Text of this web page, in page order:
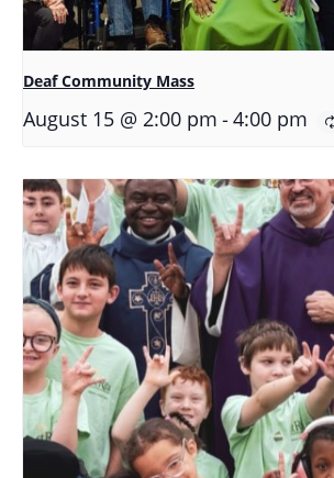
Deaf Community Mass
August 15 @ 2:00 pm -4:00 pm